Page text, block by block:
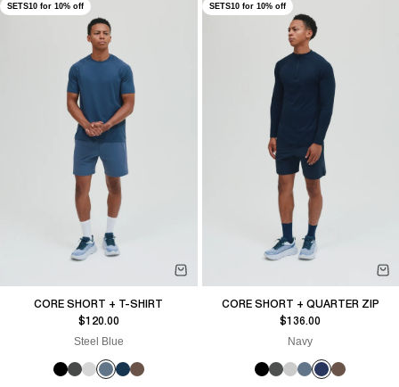
SETS10 for 10% off
CORE SHORT + T-SHIRT
Sale price
$120.00
Steel Blue
SETS10 for 10% off
CORE SHORT + QUARTER ZIP
Sale price
$136.00
Navy